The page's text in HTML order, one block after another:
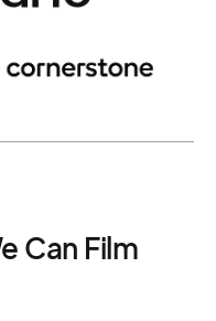
Can Film